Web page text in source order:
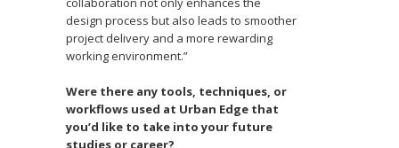
design process but also leads to smoother
project delivery and a more rewarding
working environment.”
Were there any tools, techniques, or
workflows used at Urban Edge that
you’d like to take into your future
studies or career?